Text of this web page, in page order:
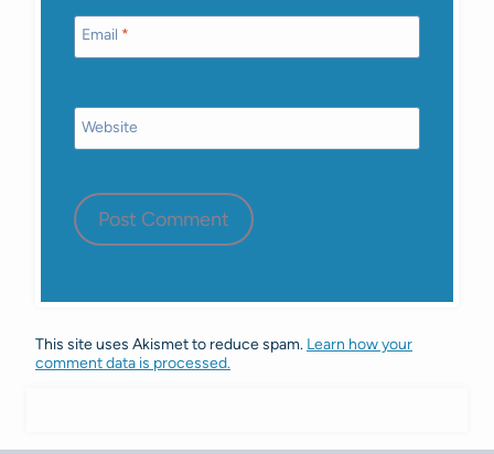
Email *
Website
This site uses Akismet to reduce spam. Learn how your
comment data is processed.